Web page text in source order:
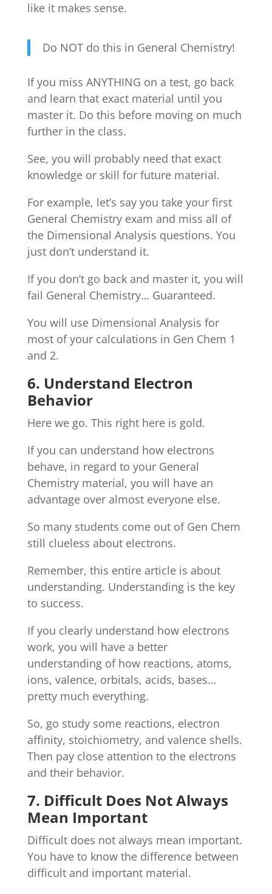
like it makes sense.
Do NOT do this in General Chemistry!
If you miss ANYTHING on a test, go back
and learn that exact material until you
master it. Do this before moving on much
further in the class.
See, you will probably need that exact
knowledge or skill for future material.
For example, let’s say you take your first
General Chemistry exam and miss all of
the Dimensional Analysis questions. You
just don’t understand it.
If you don’t go back and master it, you will
fail General Chemistry… Guaranteed.
You will use Dimensional Analysis for
most of your calculations in Gen Chem 1
and 2.
6. Understand Electron
Behavior
Here we go. This right here is gold.
If you can understand how electrons
behave, in regard to your General
Chemistry material, you will have an
advantage over almost everyone else.
So many students come out of Gen Chem
still clueless about electrons.
Remember, this entire article is about
understanding. Understanding is the key
to success.
If you clearly understand how electrons
work, you will have a better
understanding of how reactions, atoms,
ions, valence, orbitals, acids, bases…
pretty much everything.
So, go study some reactions, electron
affinity, stoichiometry, and valence shells.
Then pay close attention to the electrons
and their behavior.
7. Difficult Does Not Always
Mean Important
Difficult does not always mean important.
You have to know the difference between
difficult and important material.